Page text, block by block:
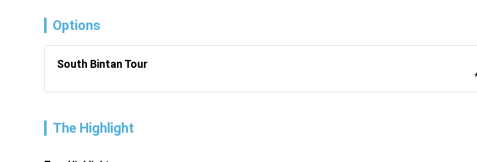
Options
South Bintan Tour
The Highlight